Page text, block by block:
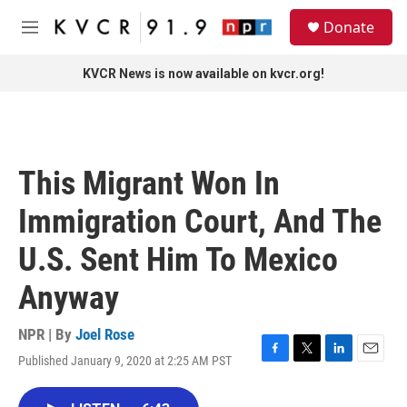
Skip to main content
M
Donate
KVCR News is now available on kvcr.org!
This Migrant Won In
Immigration Court, And The
U.S. Sent Him To Mexico
Anyway
NPR | By Joel Rose
Published January 9, 2020 at 2:25 AM PST
F
T
L
E